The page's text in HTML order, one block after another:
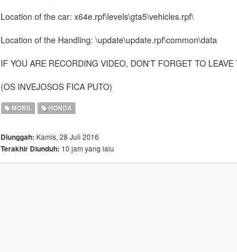
Location of the car: x64e.rpf\levels\gta5\vehicles.rpf\
Location of the Handling: \update\update.rpf\common\data
IF YOU ARE RECORDING VIDEO, DON'T FORGET TO
(OS INVEJOSOS FICA PUTO)
MOBIL HONDA
Diunggah: Kamis, 28 Juli 2016
Terakhir Diunduh: 10 jam yang lalu